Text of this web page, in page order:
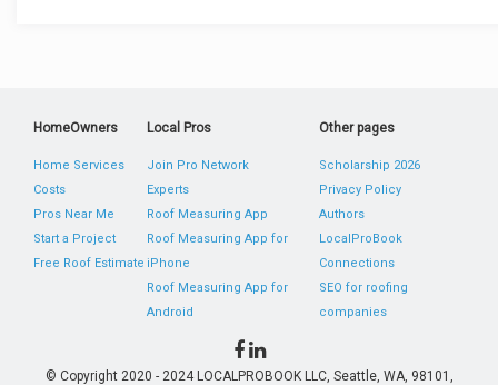
HomeOwners
Home Services
Costs
Pros Near Me
Start a Project
Free Roof Estimate
Local Pros
Join Pro Network
Experts
Roof Measuring App
Roof Measuring App for
iPhone
Roof Measuring App for
Android
Other pages
Scholarship 2026
Privacy Policy
Authors
LocalProBook
Connections
SEO for roofing
companies
© Copyright 2020 - 2024 LOCALPROBOOK LLC, Seattle, WA, 98101,